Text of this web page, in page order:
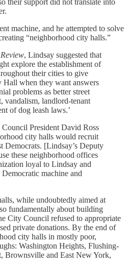
machine, and he attempted to solve
“neighborhood city halls.”
, Lindsay suggested that
explore the establishment of
their cities to give
Hall when they want answers
problems as better street
vandalism, landlord-tenant
of dog leash laws.’
President David Ross
city halls would recruit
Democrats. [Lindsay’s Deputy
these neighborhood offices
loyal to Lindsay and
machine and
while undoubtedly aimed at
fundamentally about building
City Council refused to appropriate
private donations. By the end of
city halls in mostly poor,
Washington Heights, Flushing-
Brownsville and East New York,